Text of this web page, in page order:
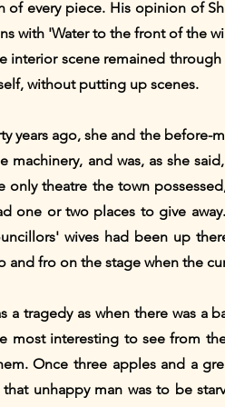
every piece. His opinion of
with 'Water to the front of the
interior scene remained
without putting up scenes.
years ago, she and the before-
and was, as she
theatre the town
one or two places to give
wives had been up
fro on the stage when the
a tragedy as when there was a
most interesting to see from
Once three apples and a
unhappy man was to be